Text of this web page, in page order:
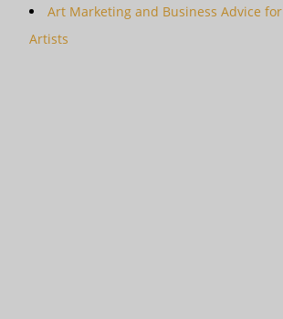
Art Marketing and Business Advice for
Artists